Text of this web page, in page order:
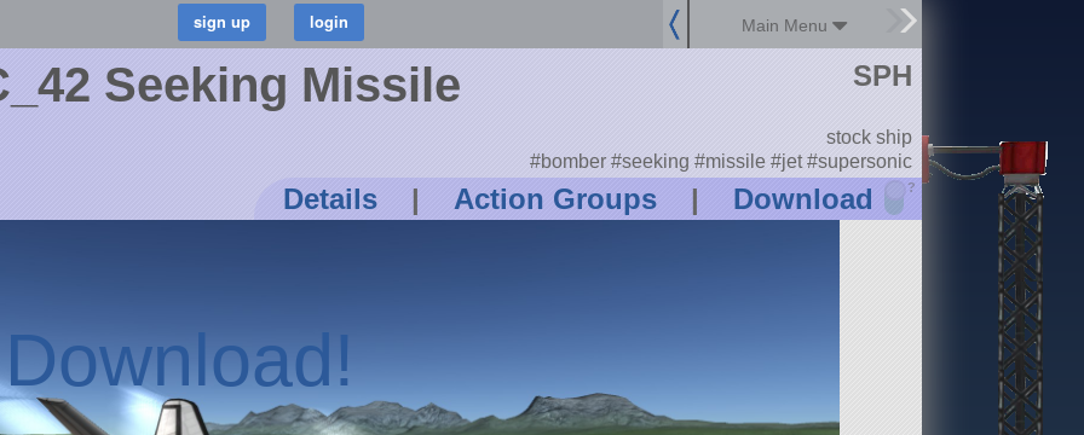
Main Menu
Seeking Missile
Details | Action Groups | Download ?
SPH
stock ship
#bomber #seeking #missile #jet #supersonic